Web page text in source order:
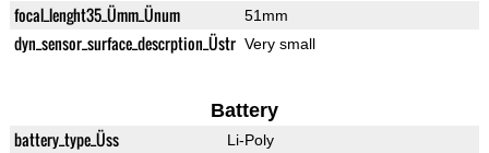
focal_lenght35_Ümm_Ünum 51mm
dyn_sensor_surface_descrption_Üstr Very small
Battery
battery_type_Üss Li-Poly